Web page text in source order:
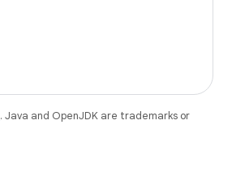
. Java and OpenJDK are trademarks or